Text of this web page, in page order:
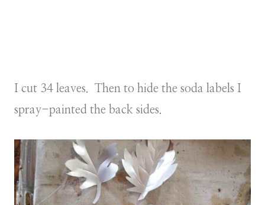
I cut 34 leaves. Then to hide the soda labels I
spray-painted the back sides.